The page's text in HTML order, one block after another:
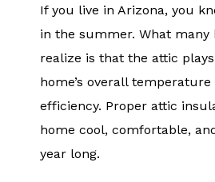
If you live in Arizona, you
in the summer. What many
realize is that the attic
home’s overall
efficiency. Proper attic
home cool, comfortable,
year long.